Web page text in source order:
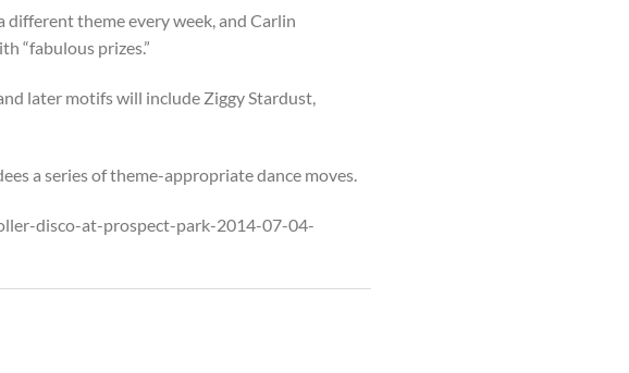
different theme every week, and Carlin
“fabulous prizes.”
later motifs will include Ziggy Stardust,
a series of theme-appropriate dance moves.
disco-at-prospect-park-2014-07-04-